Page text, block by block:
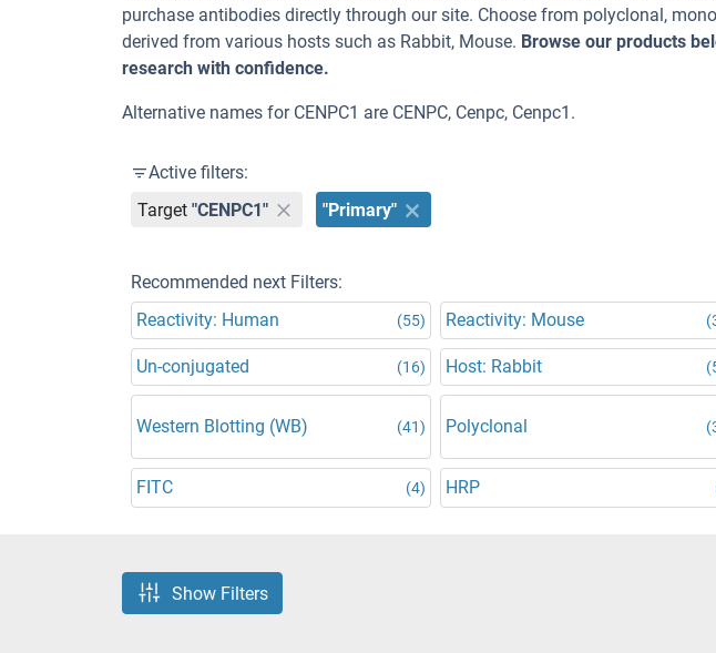
purchase antibodies directly through our site. Choose from polyclonal,
derived from various hosts such as Rabbit, Mouse. Browse our products
research with confidence.
Alternative names for CENPC1 are CENPC, Cenpc, Cenpc1.
Active filters:
Target "CENPC1" "Primary"
Recommended next Filters:
Reactivity: Human
(55) Reactivity: Mouse
Un-conjugated (16) Host: Rabbit
Western Blotting (WB) (41) Polyclonal
FITC (4) HRP
Show Filters